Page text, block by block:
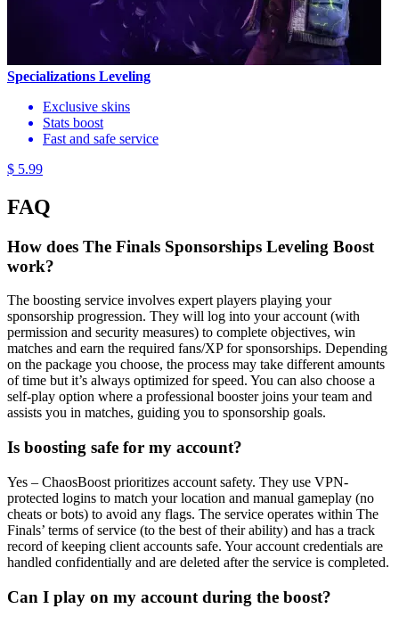
Specializations Leveling
Exclusive skins
Stats boost
Fast and safe service
$ 5.99
FAQ
How does The Finals Sponsorships Leveling Boost
work?
The boosting service involves expert players playing your
sponsorship progression. They will log into your account (with
permission and security measures) to complete objectives, win
matches and earn the required fans/XP for sponsorships. Depending
on the package you choose, the process may take different amounts
of time but it’s always optimized for speed. You can also choose a
self-play option where a professional booster joins your team and
assists you in matches, guiding you to sponsorship goals.
Is boosting safe for my account?
Yes – ChaosBoost prioritizes account safety. They use VPN-
protected logins to match your location and manual gameplay (no
cheats or bots) to avoid any flags. The service operates within The
Finals’ terms of service (to the best of their ability) and has a track
record of keeping client accounts safe. Your account credentials are
handled confidentially and are deleted after the service is completed.
Can I play on my account during the boost?